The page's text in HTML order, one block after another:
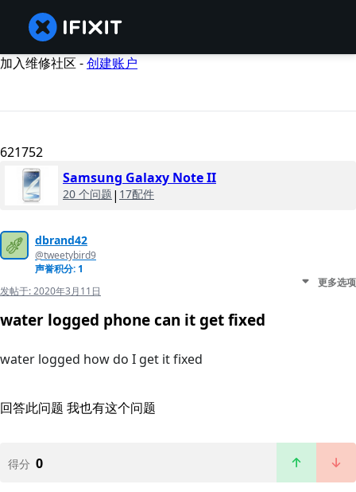
加入维修社区 -创建账户
621752
Samsung Galaxy Note II
20 个问题 | 17配件
dbrand42
@tweetybird9
声誉积分: 1
发帖于:2020年3月11日
更多选项
water logged phone can it get fixed
water logged how do I get it fixed
回答此问题 我也有这个问题
得分 0